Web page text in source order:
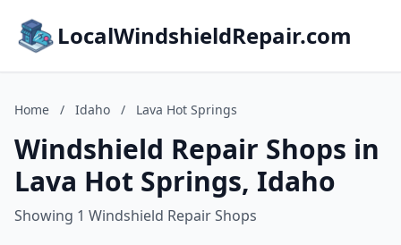
LocalWindshieldRepair.com
Home / Idaho / Lava Hot Springs
Windshield Repair Shops in
Lava Hot Springs, Idaho
Showing 1 Windshield Repair Shops